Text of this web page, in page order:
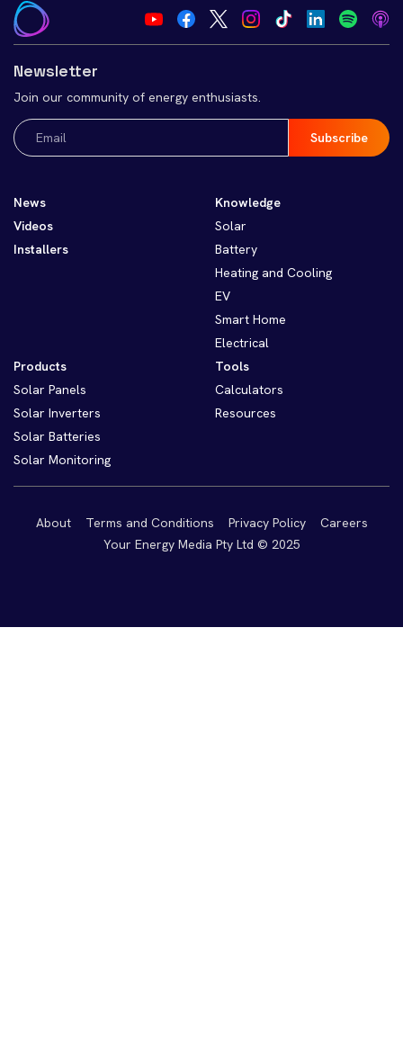
Newsletter
Join our community of energy enthusiasts.
Email
(Required)
News
Videos
Installers
Knowledge
Solar
Battery
Heating and Cooling
EV
Smart Home
Electrical
Products
Solar Panels
Solar Inverters
Solar Batteries
Solar Monitoring
Tools
Calculators
Resources
About Terms and Conditions Privacy Policy
Careers
Your Energy Media Pty Ltd © 2025